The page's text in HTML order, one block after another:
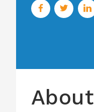
About